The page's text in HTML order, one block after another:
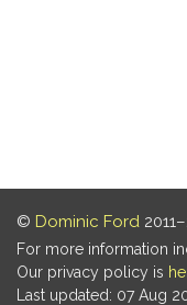
© Dominic Ford
For more information
Our privacy policy is
Last updated: 07 Aug